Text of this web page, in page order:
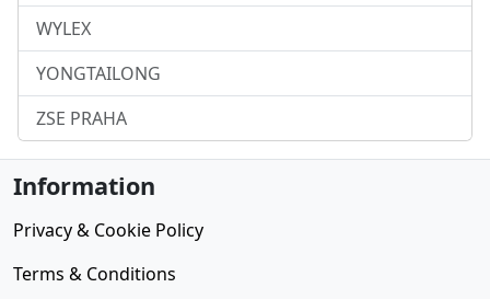
WYLEX
YONGTAILONG
ZSE PRAHA
Information
Privacy & Cookie Policy
Terms & Conditions